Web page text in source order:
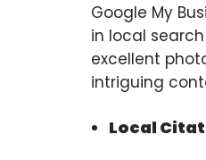
Google My
in local
excellent
intriguing
Local